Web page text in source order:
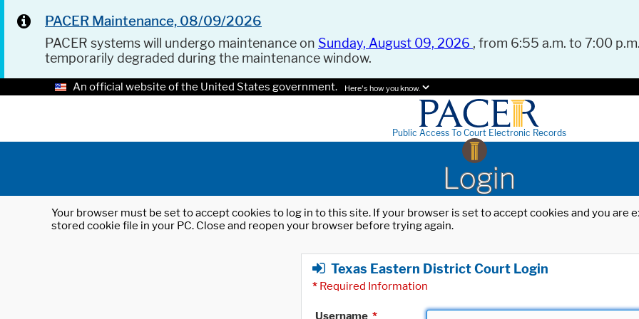
PACER Maintenance, 08/09/2026
PACER systems will undergo maintenance on Sunday, August 09, 2026 , from 6:55 a.m. to 7:00
temporarily degraded during the maintenance window.
An official website of the United States government. Here's how you know.
Public Access To Court Electronic Records
Login
Your browser must be set to accept cookies to log in to this site. If your browser is set to accept cookies and you
stored cookie file in your PC. Close and reopen your browser before trying again.
Texas Eastern District Court Login
* Required Information
Username *